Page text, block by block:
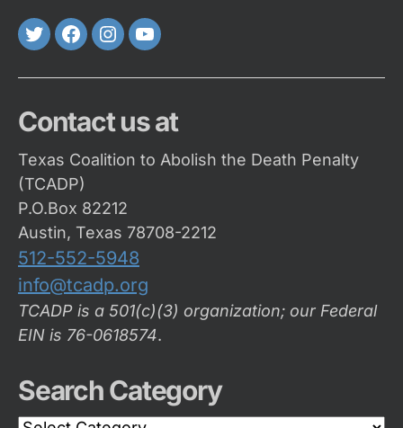
TwitterFaceBook
Instagram
Youtube
Contact us at
Texas Coalition to Abolish the Death Penalty
(TCADP)
P.O.Box 82212
Austin, Texas 78708-2212
512-552-5948
info@tcadp.org
TCADP is a 501(c)(3) organization; our Federal
EIN is 76-0618574.
Search Category
Search